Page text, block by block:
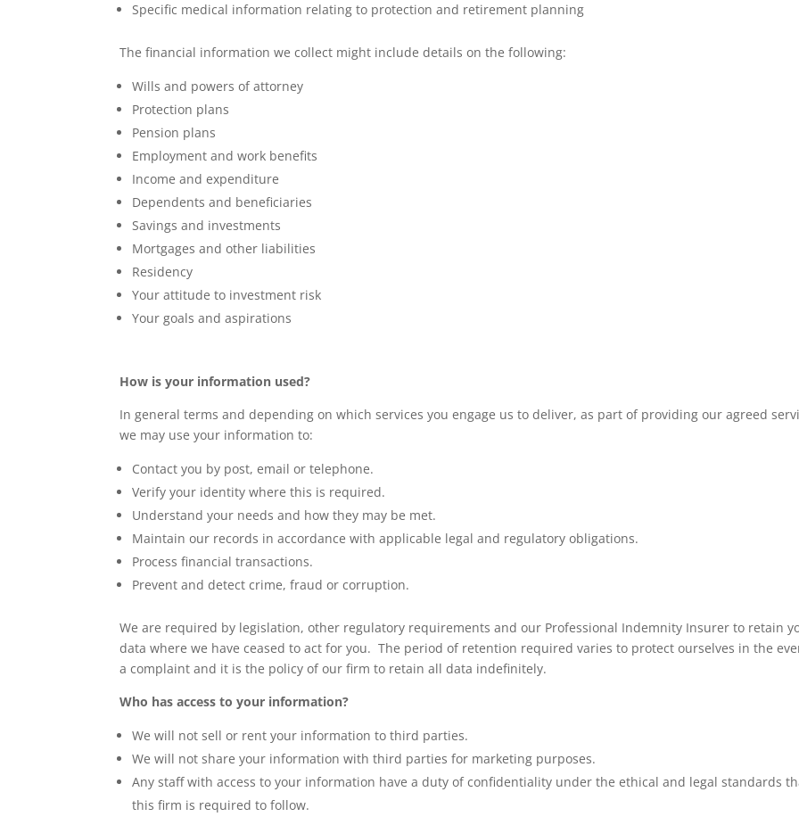
Specific medical information relating to protection and retirement planning
The financial information we collect might include details on the following:
Wills and powers of attorney
Protection plans
Pension plans
Employment and work benefits
Income and expenditure
Dependents and beneficiaries
Savings and investments
Mortgages and other liabilities
Residency
Your attitude to investment risk
Your goals and aspirations
How is your information used?
In general terms and depending on which services you engage us to deliver, as part of providing our agreed
we may use your information to:
Contact you by post, email or telephone.
Verify your identity where this is required.
Understand your needs and how they may be met.
Maintain our records in accordance with applicable legal and regulatory obligations.
Process financial transactions.
Prevent and detect crime, fraud or corruption.
We are required by legislation, other regulatory requirements and our Professional Indemnity Insurer to retain
data where we have ceased to act for you. The period of retention required varies to protect ourselves in the
a complaint and it is the policy of our firm to retain all data indefinitely.
Who has access to your information?
We will not sell or rent your information to third parties.
We will not share your information with third parties for marketing purposes.
Any staff with access to your information have a duty of confidentiality under the ethical and legal standards
this firm is required to follow.